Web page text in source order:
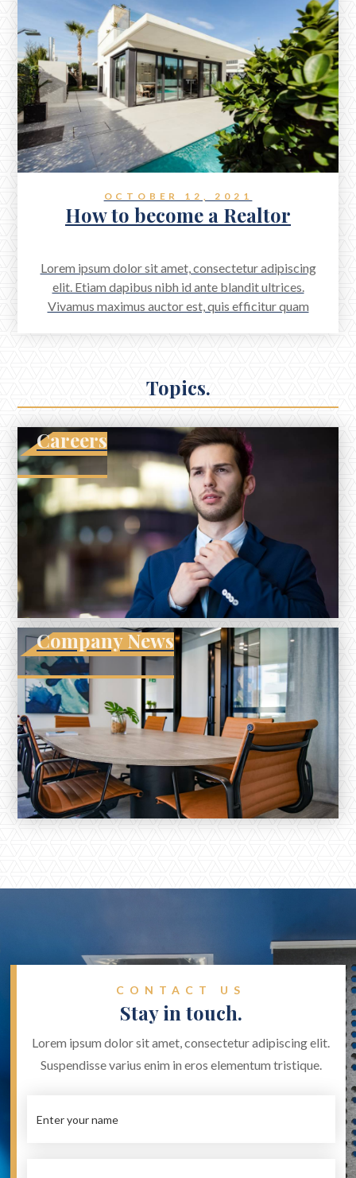
OCTOBER 12, 2021
How to become a Realtor
Lorem ipsum dolor sit amet, consectetur adipiscing
elit. Etiam dapibus nibh id ante blandit ultrices.
Vivamus maximus auctor est, quis efficitur quam
aliquet odio viverra a. Proin mattis feugiat arcu vitae
Topics.
Careers
Company News
CONTACT US
Stay in touch.
Lorem ipsum dolor sit amet, consectetur adipiscing elit.
Suspendisse varius enim in eros elementum tristique.